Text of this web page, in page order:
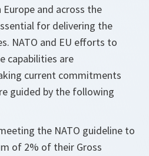
and across the
for delivering the
NATO and EU efforts to
capabilities are
current commitments
guided by the following
the NATO guideline to
of 2% of their Gross